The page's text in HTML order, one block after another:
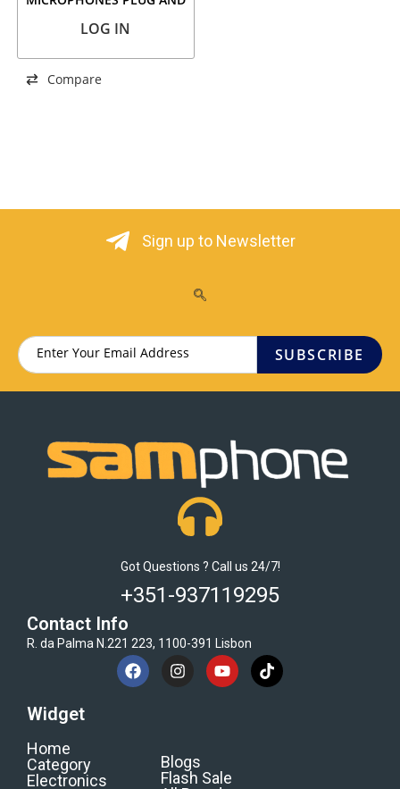
LOG IN
Compare
Sign up to Newsletter
SUBSCRIBE
Got Questions ? Call us 24/7!
+351-937119295
Contact Info
R. da Palma N.221 223, 1100-391 Lisbon
Widget
Home
Category
Electronics
Blogs
Flash Sale